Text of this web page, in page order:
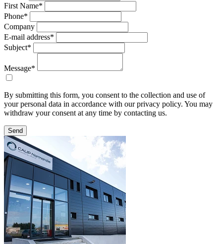
First Name*
Phone*
Company
E-mail address*
Subject*
Message*
By submitting this form, you consent to the collection and use of
your personal data in accordance with our privacy policy. You may
withdraw your consent at any time by contacting us.
Send